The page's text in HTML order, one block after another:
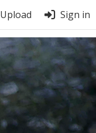
Upload Sign in